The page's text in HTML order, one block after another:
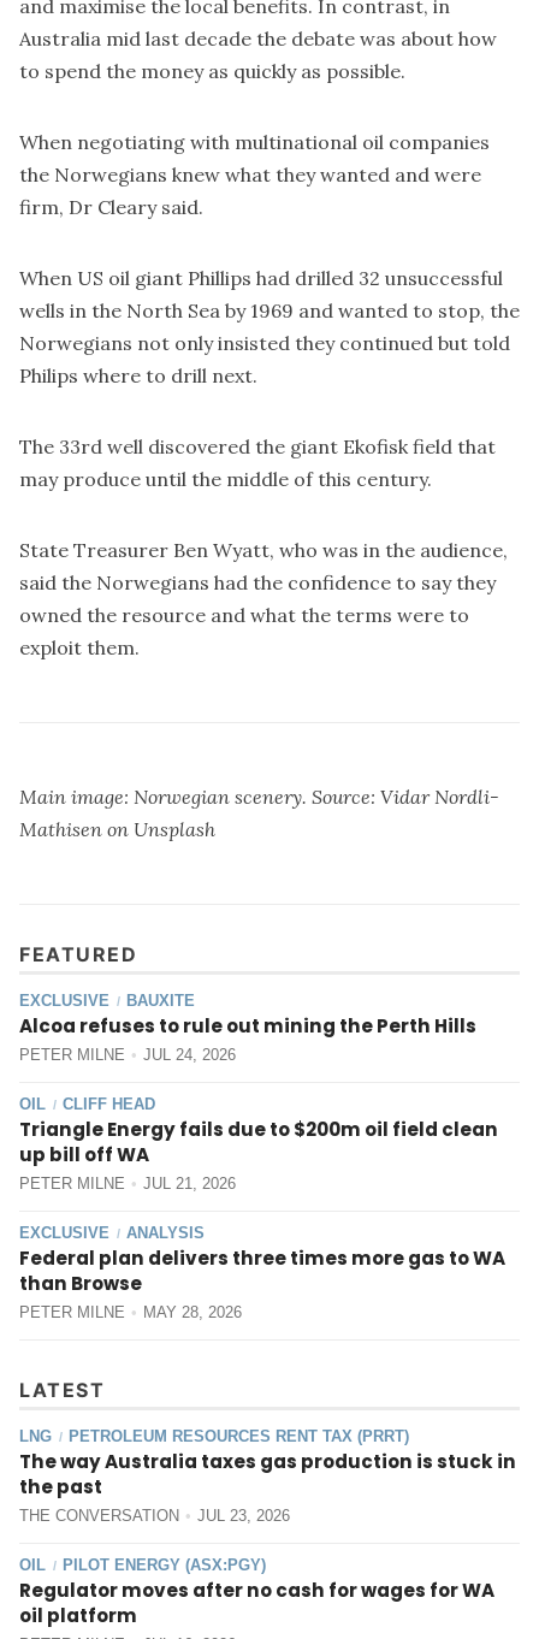
and maximise the local benefits. In contrast, in
Australia mid last decade the debate was about how
to spend the money as quickly as possible.
When negotiating with multinational oil companies
the Norwegians knew what they wanted and were
firm, Dr Cleary said.
When US oil giant Phillips had drilled 32 unsuccessful
wells in the North Sea by 1969 and wanted to stop, the
Norwegians not only insisted they continued but told
Philips where to drill next.
The 33rd well discovered the giant Ekofisk field that
may produce until the middle of this century.
State Treasurer Ben Wyatt, who was in the audience,
said the Norwegians had the confidence to say they
owned the resource and what the terms were to
exploit them.
Main image: Norwegian scenery. Source: Vidar Nordli-
Mathisen on Unsplash
FEATURED
EXCLUSIVE / BAUXITE
Alcoa refuses to rule out mining the Perth Hills
PETER MILNE JUL 24, 2026
OIL / CLIFF HEAD
Triangle Energy fails due to $200m oil field clean
up bill off WA
PETER MILNE JUL 21, 2026
EXCLUSIVE / ANALYSIS
Federal plan delivers three times more gas to WA
than Browse
PETER MILNE MAY 28, 2026
LATEST
LNG / PETROLEUM RESOURCES RENT TAX (PRRT)
The way Australia taxes gas production is stuck in
the past
THE CONVERSATION JUL 23, 2026
OIL / PILOT ENERGY (ASX:PGY)
Regulator moves after no cash for wages for WA
oil platform